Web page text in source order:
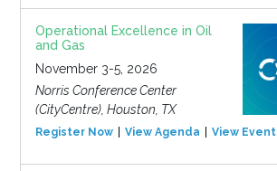
Operational Excellence in Oil
and Gas
November 3-5, 2026
Norris Conference Center
(CityCentre), Houston, TX
Register Now View Agenda View Event